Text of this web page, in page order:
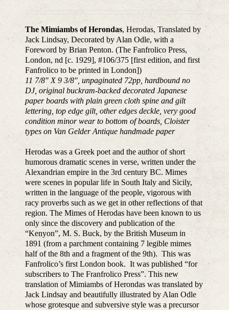
The Mimiambs of Herondas, Herodas, Translated by
Jack Lindsay, Decorated by Alan Odle, with a
Foreword by Brian Penton. (The Fanfrolico Press,
London, nd [c. 1929], #106/375 [first edition, and first
Fanfrolico to be printed in London])
11 7/8″ X 9 3/8″, unpaginated 72pp, hardbound no
DJ, original buckram-backed decorated Japanese
paper boards with plain green cloth spine and gilt
lettering, top edge gilt, other edges deckle, very good
condition minor wear to bottom of boards, Cloister
types on Van Gelder Antique handmade paper
Herodas was a Greek poet and the author of short
humorous dramatic scenes in verse, written under the
Alexandrian empire in the 3rd century BC. Mimes
were scenes in popular life in South Italy and Sicily,
written in the language of the people, vigorous with
racy proverbs such as we get in other reflections of that
region. The Mimes of Herodas have been known to us
only since the discovery and publication of the
“Kenyon”, M. S. Buck, by the British Museum in
1891 (from a parchment containing 7 legible mimes
half of the 8th and a fragment of the 9th). This was
Fanfrolico’s first London book. It was published “for
subscribers to The Franfrolico Press”. This new
translation of Mimiambs of Herondas was translated by
Jack Lindsay and beautifully illustrated by Alan Odle
whose grotesque and subversive style was a precursor